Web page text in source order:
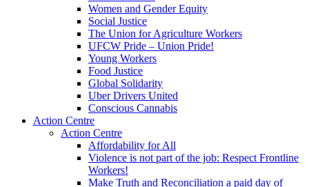
Women and Gender Equity
Social Justice
The Union for Agriculture Workers
UFCW Pride – Union Pride!
Young Workers
Food Justice
Global Solidarity
Uber Drivers United
Conscious Cannabis
Action Centre
Action Centre
Affordability for All
Violence is not part of the job: Respect Frontline
Workers!
Make Truth and Reconciliation a paid day of